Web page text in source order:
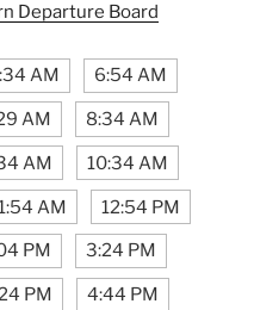
Departure Board
AM 6:54 AM
AM 8:34 AM
AM 10:34 AM
AM 12:54 PM
PM 3:24 PM
PM 4:44 PM